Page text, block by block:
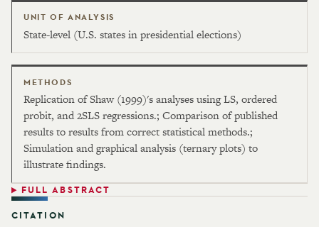
UNIT OF ANALYSIS
State-level (U.S. states in presidential elections)
METHODS
Replication of Shaw (1999)'s analyses using LS, ordered
probit, and 2SLS regressions.; Comparison of published
results to results from correct statistical methods.;
Simulation and graphical analysis (ternary plots) to
illustrate findings.
FULL ABSTRACT
CITATION